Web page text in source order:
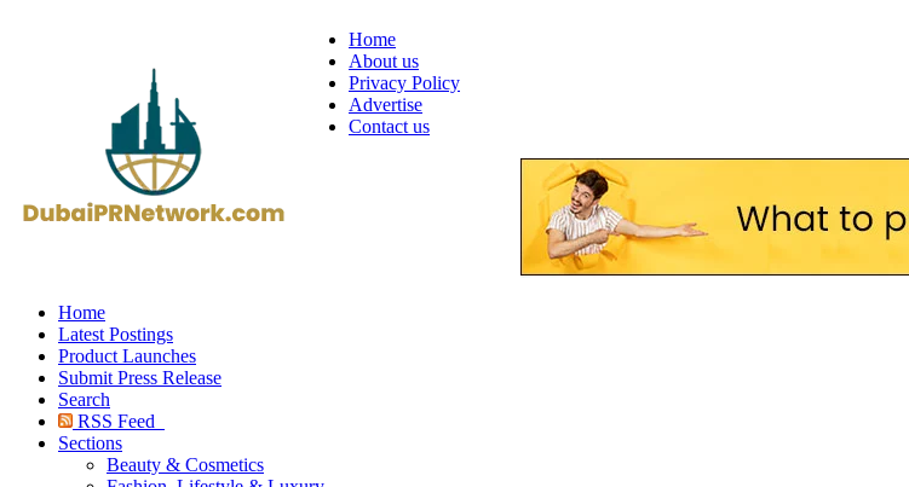
Home
About us
Privacy Policy
Advertise
Contact us
Home
Latest Postings
Product Launches
Submit Press Release
Search
RSS Feed
Sections
Beauty & Cosmetics